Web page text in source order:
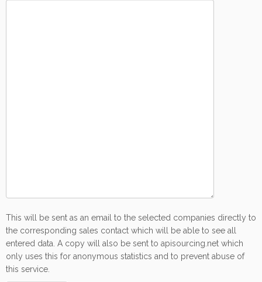
This will be sent as an email to the selected companies directly to
the corresponding sales contact which will be able to see all
entered data. A copy will also be sent to apisourcing.net which
only uses this for anonymous statistics and to prevent abuse of
this service.